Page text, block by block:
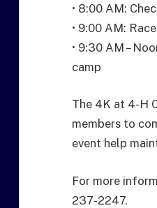
• 8:00 AM:
• 9:00 AM:
• 9:30 AM –
camp
The 4K at 4-H
members to
event help
For more
237-2247.